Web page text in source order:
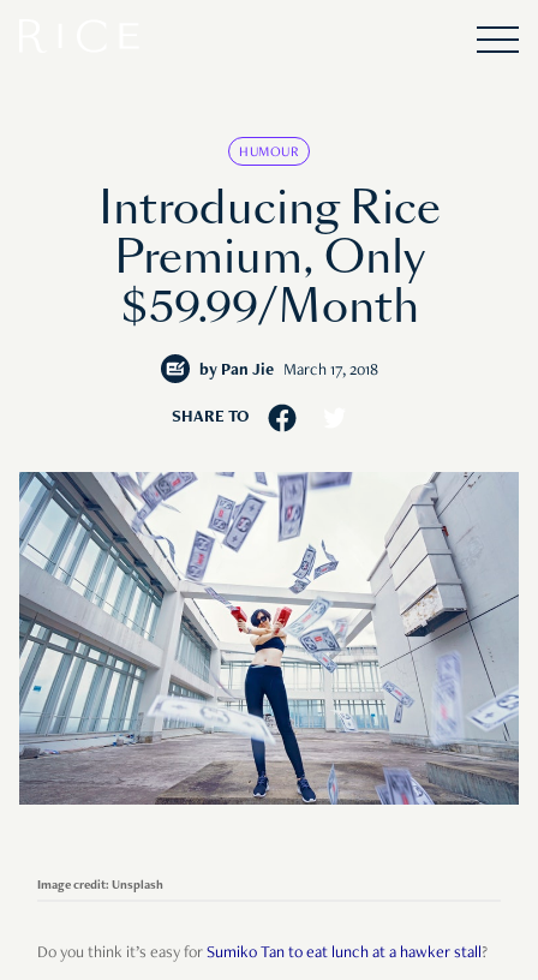
HUMOUR
Introducing Rice
Premium, Only
$59.99/Month
by Pan Jie March 17, 2018
SHARE TO
Image credit: Unsplash
Do you think it’s easy for Sumiko Tan to eat lunch at a hawker stall?